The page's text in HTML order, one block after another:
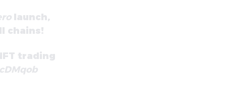
launch,
chains!
trading